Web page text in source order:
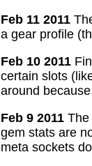
Feb 11 2011
a gear profile
Feb 10 2011
certain slots
around
Feb 9 2011 The
gem stats are
meta sockets